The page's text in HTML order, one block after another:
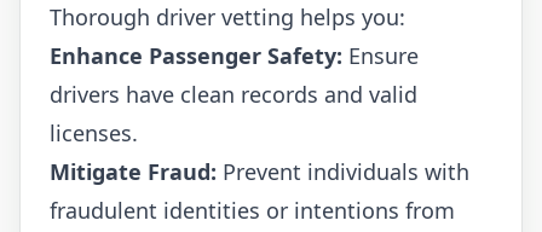
Thorough driver vetting helps you:
Enhance Passenger Safety: Ensure
drivers have clean records and valid
licenses.
Mitigate Fraud: Prevent individuals with
fraudulent identities or intentions from